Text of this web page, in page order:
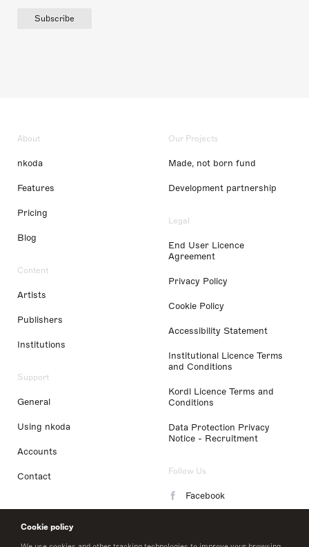
Cookie policy
Subscribe
About
nkoda
Features
Pricing
Blog
Content
Artists
Publishers
Institutions
Support
General
Using nkoda
Accounts
Contact
Our Projects
Made, not born fund
Development partnership
Legal
End User Licence
Agreement
Privacy Policy
Cookie Policy
Accessibility Statement
Institutional Licence Terms
and Conditions
Kordl Licence Terms and
Conditions
Data Protection Privacy
Notice - Recruitment
Follow Us
Facebook